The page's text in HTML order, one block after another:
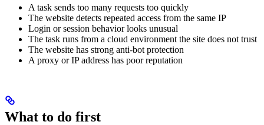
A task sends too many requests too quickly
The website detects repeated access from the same IP
Login or session behavior looks unusual
The task runs from a cloud environment the site does not trust
The website has strong anti-bot protection
A proxy or IP address has poor reputation
What to do first